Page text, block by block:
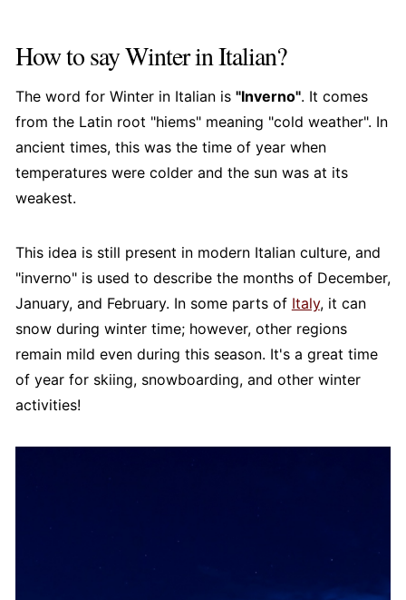
How to say Winter in Italian?
The word for Winter in Italian is "Inverno". It comes
from the Latin root "hiems" meaning "cold weather". In
ancient times, this was the time of year when
temperatures were colder and the sun was at its
weakest.
This idea is still present in modern Italian culture, and
"inverno" is used to describe the months of December,
January, and February. In some parts of Italy, it can
snow during winter time; however, other regions
remain mild even during this season. It's a great time
of year for skiing, snowboarding, and other winter
activities!